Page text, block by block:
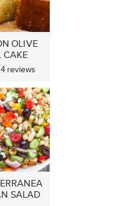
OLIVE
CAKE
reviews
SALAD